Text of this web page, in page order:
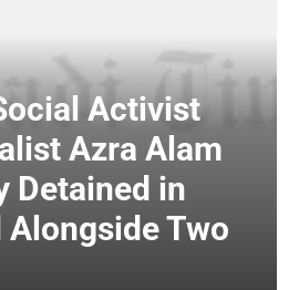
Activist
Azra Alam
Detained in
Alongside Two